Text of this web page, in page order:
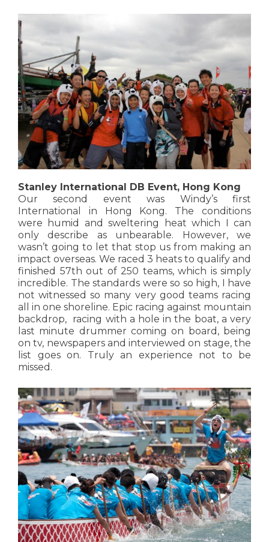
Stanley International DB Event, Hong Kong
Our second event was Windy’s first
International in Hong Kong. The conditions
were humid and sweltering heat which I can
only describe as unbearable. However, we
wasn’t going to let that stop us from making an
impact overseas. We raced 3 heats to qualify and
finished 57th out of 250 teams, which is simply
incredible. The standards were so so high, I have
not witnessed so many very good teams racing
all in one shoreline. Epic racing against mountain
backdrop, racing with a hole in the boat, a very
last minute drummer coming on board, being
on tv, newspapers and interviewed on stage, the
list goes on. Truly an experience not to be
missed.